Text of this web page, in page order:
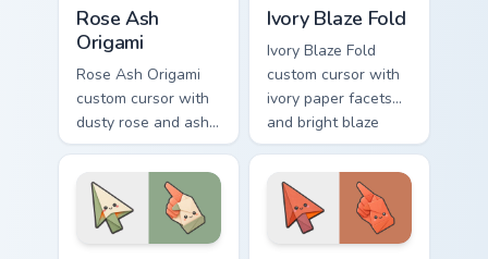
Rose Ash
Origami
Rose Ash Origami
custom cursor with
dusty rose and ash-
gray folds tipped by
soft ember glow on
arrow and hand.
Ivory Blaze Fold
Ivory Blaze Fold
custom cursor with
ivory paper facets
and bright blaze
undersides on a
matching arrow and
hand.